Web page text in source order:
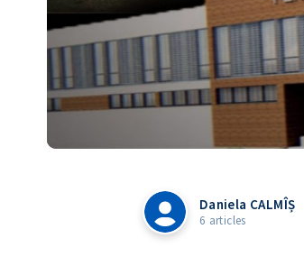
Daniela CALMÎȘ
6 articles